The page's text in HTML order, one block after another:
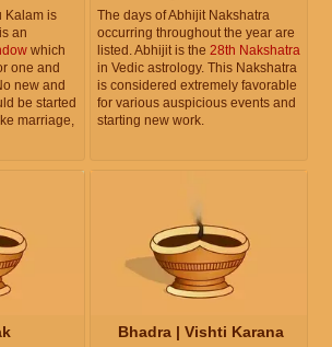
Kalam is
an
which
one and
new and
be started
marriage,
The days of Abhijit Nakshatra
occurring throughout the year are
listed. Abhijit is the 28th Nakshatra
in Vedic astrology. This Nakshatra
is considered extremely favorable
for various auspicious events and
starting new work.
Bhadra | Vishti Karana